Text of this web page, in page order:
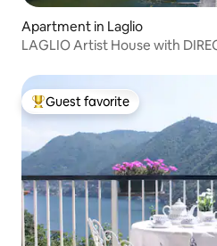
Apartment in Laglio
LAGLIO Artist House with
Top guest favorite
Guest favorite